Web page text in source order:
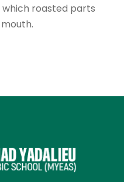
roasted parts